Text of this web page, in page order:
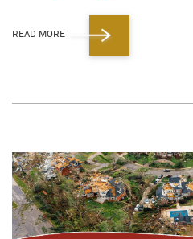
READ MORE